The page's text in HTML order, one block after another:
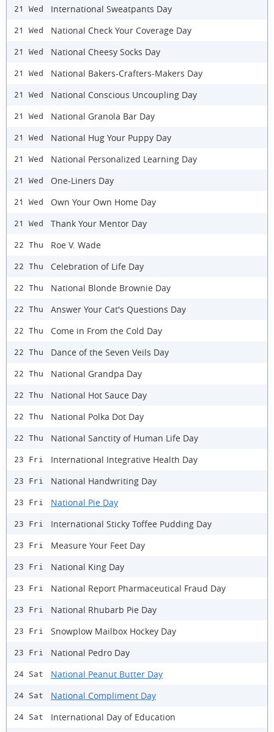
21 Wed International Sweatpants Day
21 Wed National Check Your Coverage Day
21 Wed National Cheesy Socks Day
21 Wed National Bakers-Crafters-Makers Day
21 Wed National Conscious Uncoupling Day
21 Wed National Granola Bar Day
21 Wed National Hug Your Puppy Day
21 Wed National Personalized Learning Day
21 Wed One-Liners Day
21 Wed Own Your Own Home Day
21 Wed Thank Your Mentor Day
22 Thu Roe V. Wade
22 Thu Celebration of Life Day
22 Thu National Blonde Brownie Day
22 Thu Answer Your Cat's Questions Day
22 Thu Come in From the Cold Day
22 Thu Dance of the Seven Veils Day
22 Thu National Grandpa Day
22 Thu National Hot Sauce Day
22 Thu National Polka Dot Day
22 Thu National Sanctity of Human Life Day
23 Fri International Integrative Health Day
23 Fri National Handwriting Day
23 Fri National Pie Day
23 Fri International Sticky Toffee Pudding Day
23 Fri Measure Your Feet Day
23 Fri National King Day
23 Fri National Report Pharmaceutical Fraud Day
23 Fri National Rhubarb Pie Day
23 Fri Snowplow Mailbox Hockey Day
23 Fri National Pedro Day
24 Sat National Peanut Butter Day
24 Sat National Compliment Day
24 Sat International Day of Education